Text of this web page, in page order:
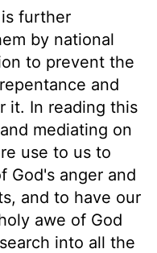
further
by national
to prevent the
and
it. In reading this
mediating on
use to us to
God's anger and
and to have our
awe of God
into all the